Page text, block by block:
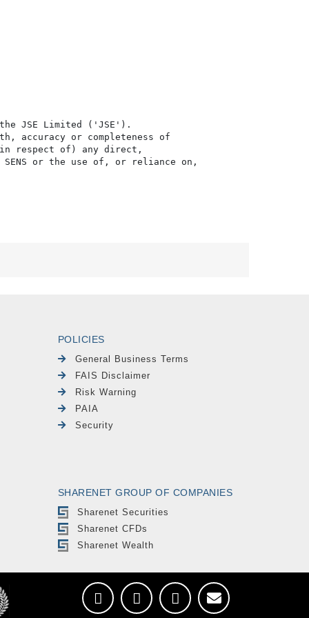
the JSE Limited ('JSE').
accuracy or completeness of
in respect of) any direct,
or the use of, or reliance on,
POLICIES
General Business Terms
FAIS Disclaimer
Risk Warning
PAIA
Security
SHARENET GROUP OF COMPANIES
Sharenet Securities
Sharenet CFDs
Sharenet Wealth